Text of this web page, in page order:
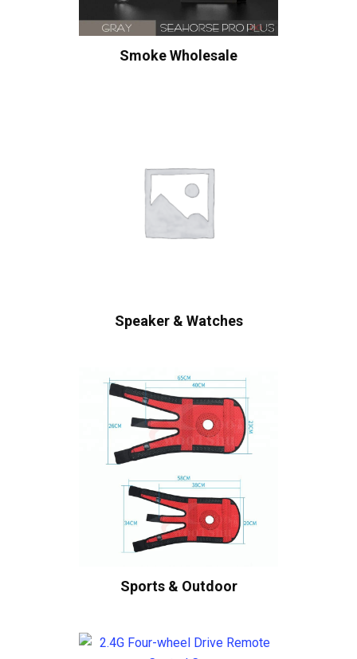
Smoke Wholesale
Speaker & Watches
Sports & Outdoor